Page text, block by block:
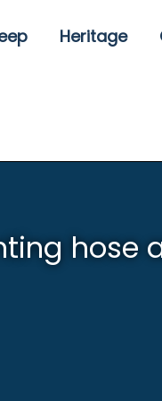
Heritage
hose